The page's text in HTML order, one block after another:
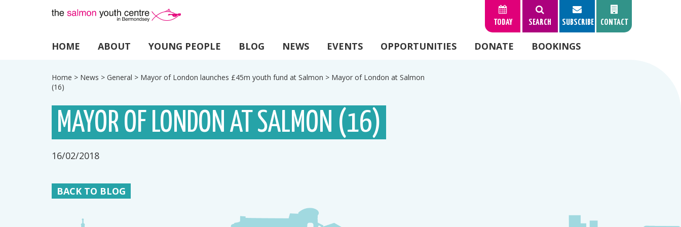
TODAY SEARCH SUBSCRIBE CONTACT
HOME ABOUT YOUNG PEOPLE BLOG NEWS EVENTS OPPORTUNITIES DONATE BOOKINGS
Home > News > General > Mayor of London launches £45m youth fund at Salmon > Mayor of London at Salmon
(16)
MAYOR OF LONDON AT SALMON (16)
16/02/2018
BACK TO BLOG